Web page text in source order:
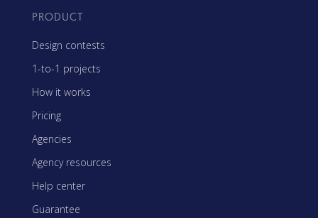
PRODUCT
Design contests
1-to-1 projects
How it works
Pricing
Agencies
Agency resources
Help center
Guarantee